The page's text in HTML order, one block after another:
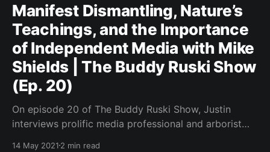
Manifest Dismantling, Nature’s
Teachings, and the Importance
of Independent Media with Mike
Shields | The Buddy Ruski Show
(Ep. 20)
On episode 20 of The Buddy Ruski Show, Justin
interviews prolific media professional and arborist
14 May 2021 2 min read